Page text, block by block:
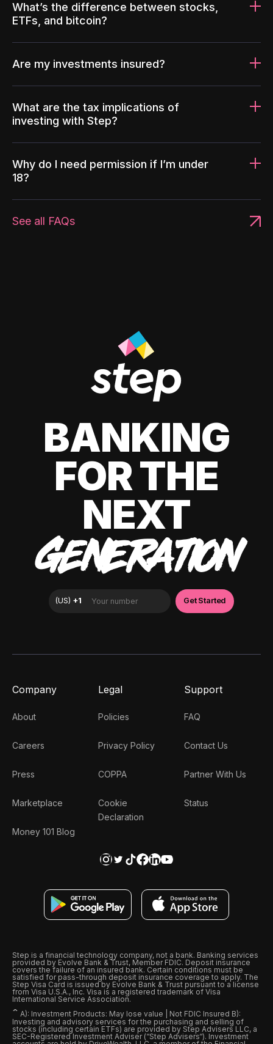
What’s the difference between stocks,
ETFs, and bitcoin?
Are my investments insured?
What are the tax implications of
investing with Step?
Why do I need permission if I’m under
18?
See all FAQs
BANKING
FOR THE
NEXT
GENERATION
Company
About
Careers
Press
Marketplace
Money 101 Blog
Legal
Policies
Privacy Policy
COPPA
Cookie
Declaration
Support
FAQ
Contact Us
Partner With Us
Status
Step is a financial technology company, not a bank. Banking services
provided by Evolve Bank & Trust, Member FDIC. Deposit insurance
covers the failure of an insured bank. Certain conditions must be
satisfied for pass-through deposit insurance coverage to apply. The
Step Visa Card is issued by Evolve Bank & Trust pursuant to a license
from Visa U.S.A., Inc. Visa is a registered trademark of Visa
International Service Association.
ˆ A): Investment Products: May lose value | Not FDIC Insured B):
Investing and advisory services for the purchasing and selling of
stocks (including certain ETFs) are provided by Step Advisers LLC, a
SEC-Registered Investment Adviser (“Step Advisers“). Investment